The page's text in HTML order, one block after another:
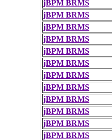
jBPM BRMS
jBPM BRMS
jBPM BRMS
jBPM BRMS
jBPM BRMS
jBPM BRMS
jBPM BRMS
jBPM BRMS
jBPM BRMS
jBPM BRMS
jBPM BRMS
jBPM BRMS